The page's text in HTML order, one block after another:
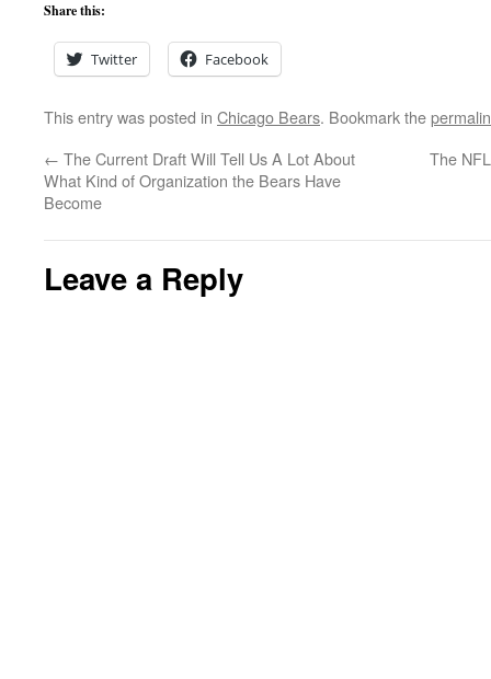
Share this:
Twitter Facebook
This entry was posted in Chicago Bears. Bookmark the
← The Current Draft Will Tell Us A Lot About
What Kind of Organization the Bears Have
Become
The
Leave a Reply